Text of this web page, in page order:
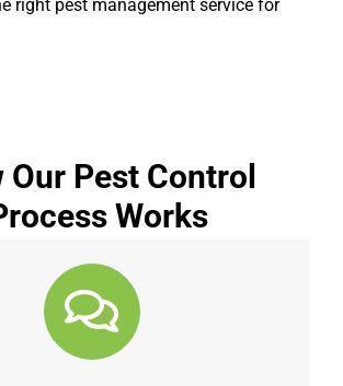
right pest management service for
Our Pest Control
Works